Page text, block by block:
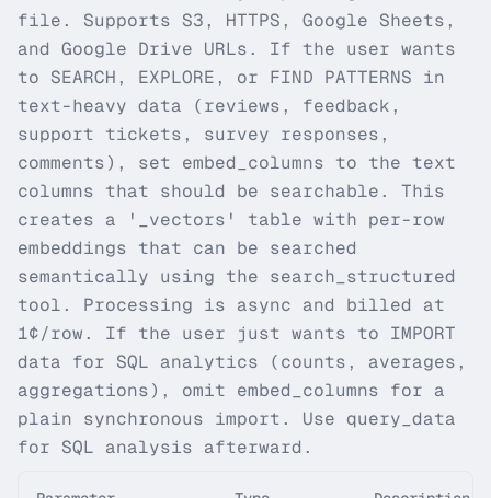
file. Supports S3, HTTPS, Google Sheets,
and Google Drive URLs. If the user wants
to SEARCH, EXPLORE, or FIND PATTERNS in
text-heavy data (reviews, feedback,
support tickets, survey responses,
comments), set embed_columns to the text
columns that should be searchable. This
creates a '_vectors' table with per-row
embeddings that can be searched
semantically using the search_structured
tool. Processing is async and billed at
1¢/row. If the user just wants to IMPORT
data for SQL analytics (counts, averages,
aggregations), omit embed_columns for a
plain synchronous import. Use query_data
for SQL analysis afterward.